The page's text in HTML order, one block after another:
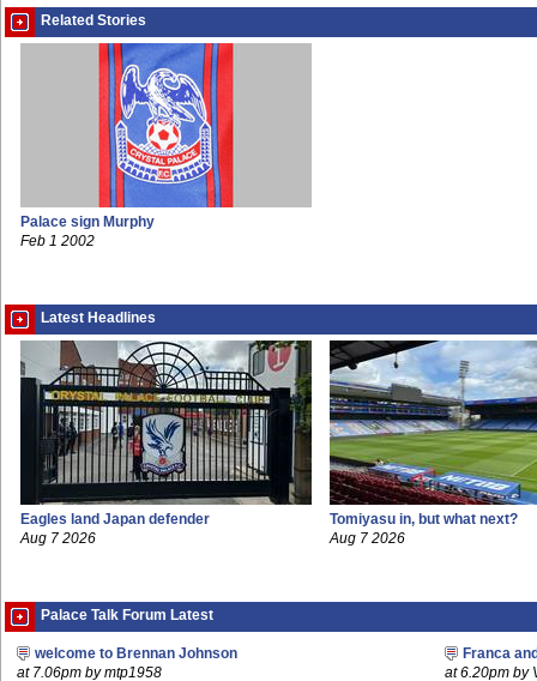
Related Stories
Palace sign Murphy
Feb 1 2002
Latest Headlines
Eagles land Japan defender
Aug 7 2026
Tomiyasu in, but what next?
Aug 7 2026
Palace Talk Forum Latest
welcome to Brennan Johnson
at 7.06pm by mtp1958
Franca
at 6.20pm by